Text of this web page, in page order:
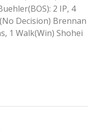
2 IP, 4
Decision) Brennan
1 Walk(Win) Shohei